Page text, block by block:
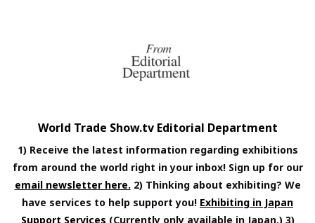
World Trade Show.tv Editorial Department
1) Receive the latest information regarding exhibitions
from around the world right in your inbox! Sign up for our
email newsletter here. 2) Thinking about exhibiting? We
have services to help support you! Exhibiting in Japan
Support Services (Currently only available in Japan.) 3)